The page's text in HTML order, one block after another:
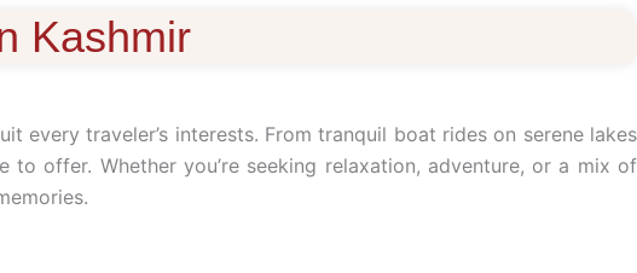
Kashmir
traveler’s interests. From tranquil boat rides on serene lakes
offer. Whether you’re seeking relaxation, adventure, or a mix of